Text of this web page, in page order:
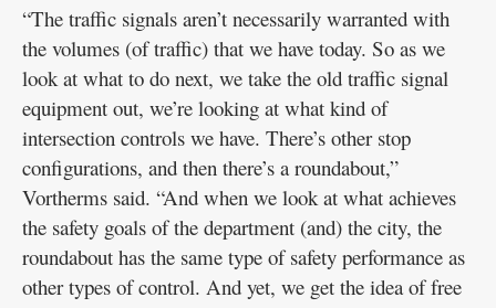
“The traffic signals aren’t necessarily warranted with
the volumes (of traffic) that we have today. So as we
look at what to do next, we take the old traffic signal
equipment out, we’re looking at what kind of
intersection controls we have. There’s other stop
configurations, and then there’s a roundabout,”
Vortherms said. “And when we look at what achieves
the safety goals of the department (and) the city, the
roundabout has the same type of safety performance as
other types of control. And yet, we get the idea of free